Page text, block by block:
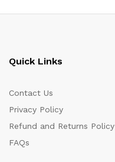
Quick Links
Contact Us
Privacy Policy
Refund and Returns Policy
FAQs